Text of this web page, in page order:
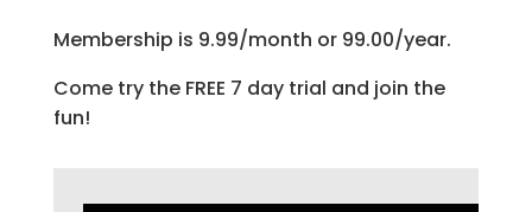
Membership is 9.99/month or 99.00/year.
Come try the FREE 7 day trial and join the
fun!